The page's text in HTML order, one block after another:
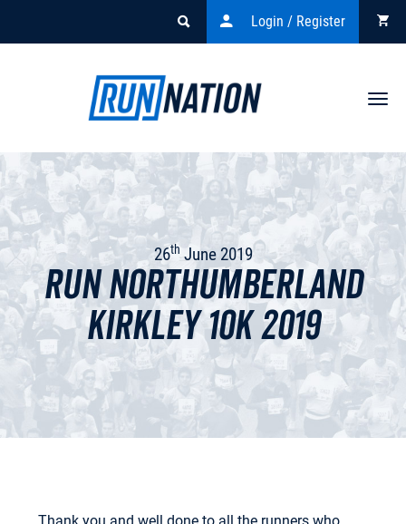
Login / Register
26th June 2019
Run Northumberland
Kirkley 10k 2019